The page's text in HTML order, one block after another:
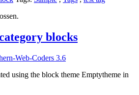
blocks
Web-Coders 3.6
using the block theme Emptytheme in